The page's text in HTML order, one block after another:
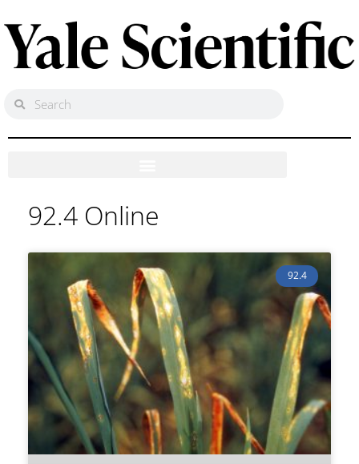
92.4 Online
92.4